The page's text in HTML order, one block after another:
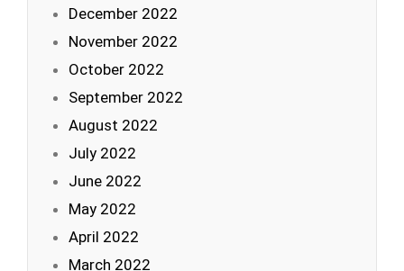
December 2022
November 2022
October 2022
September 2022
August 2022
July 2022
June 2022
May 2022
April 2022
March 2022